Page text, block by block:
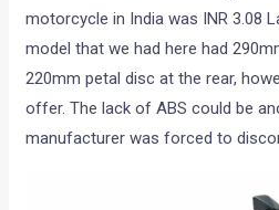
motorcycle in India was INR 3.08
model that we had here had
220mm petal disc at the rear,
offer. The lack of ABS could be
manufacturer was forced to